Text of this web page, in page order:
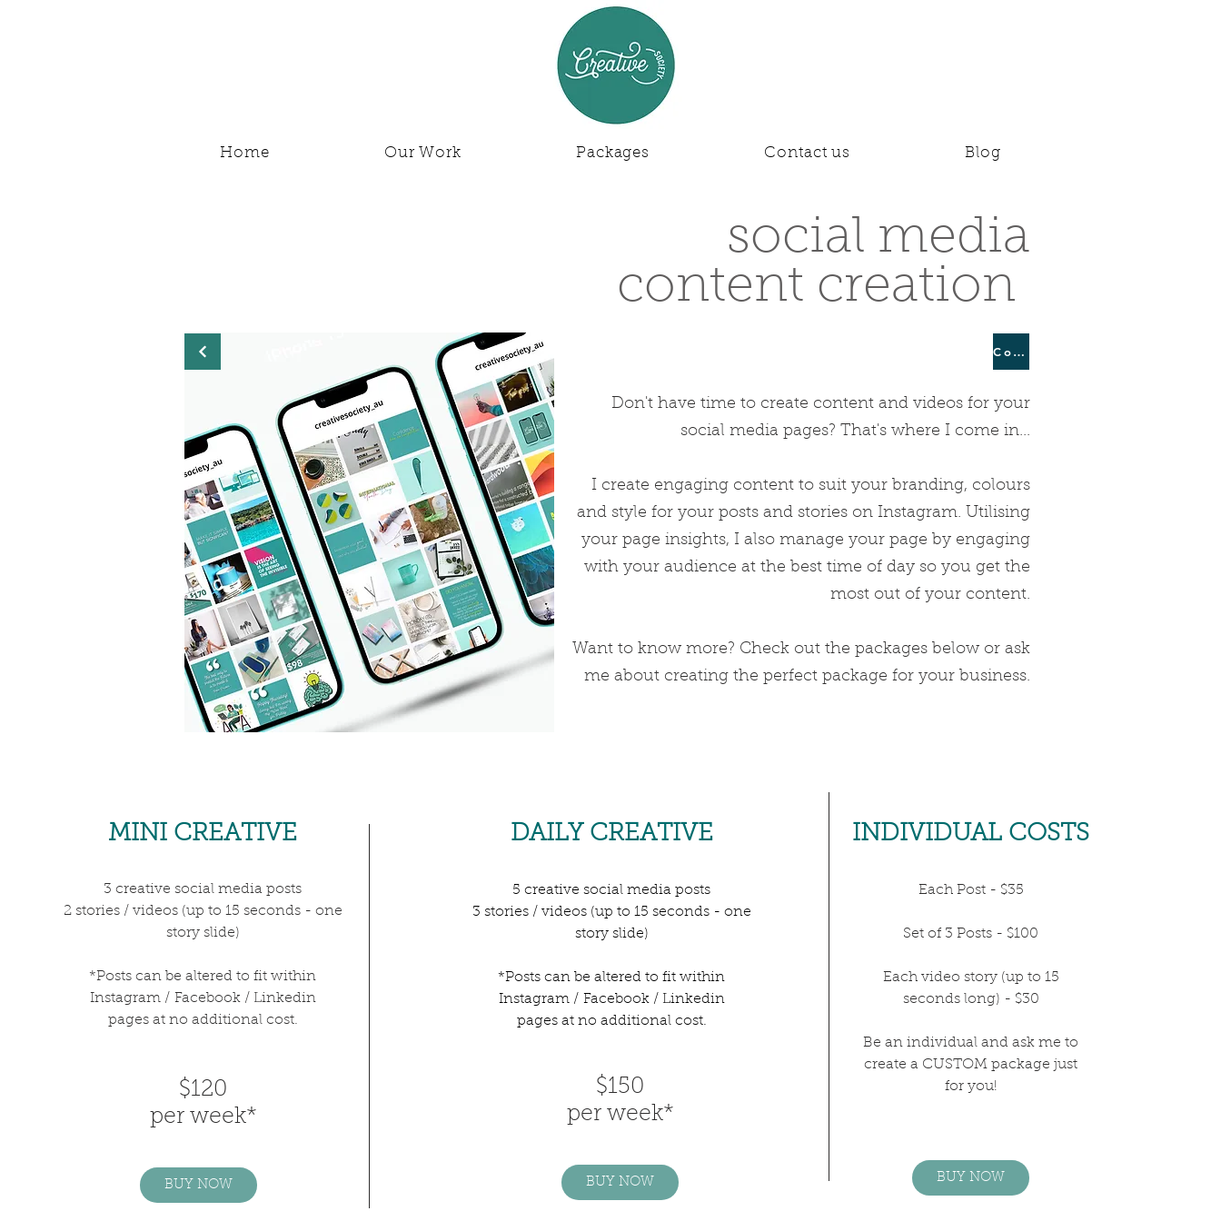
Home Our Work Packages Contact us Blog
social media
content creation
Continue
Don't have time to create content and videos for your
social media pages? That's where I come in...
I create engaging content to suit your branding, colours
and style for your posts and stories on Instagram. Utilising
your page insights, I also manage your page by engaging
with your audience at the best time of day so you get the
most out of your content.
Want to know more? Check out the packages below or ask
me about creating the perfect package for your business.
MINI CREATIVE
3 creativesocial media posts
2 stories / videos (up to 15 seconds - one
story slide)
*Posts can be altered to fit within
Instagram / Facebook / Linkedin
pages at no additional cost.
$120
per week*
BUY NOW
DAILY CREATIVE
5 creative social media posts
3 stories / videos (up to 15 seconds - one
story slide)
*Posts can be altered to fit within
Instagram / Facebook / Linkedin
pages at no additional cost.
$150
per week*
BUY NOW
INDIVIDUAL COSTS
Each Post - $35
Set of 3 Posts - $100
Each video story (up to 15
seconds long) - $30
Be an individual and ask me to
create a CUSTOM package just
for you!
BUY NOW